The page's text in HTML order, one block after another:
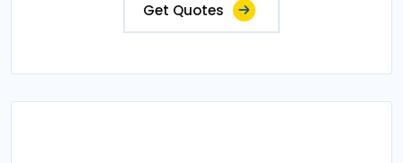
Get Quotes